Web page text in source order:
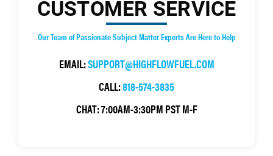
CUSTOMER SERVICE
Our Team of Passionate Subject Matter Experts Are Here to Help
EMAIL:SUPPORT@HIGHFLOWFUEL.COM
CALL:818-574-3835
CHAT:7:00AM-3:30PM PST M-F